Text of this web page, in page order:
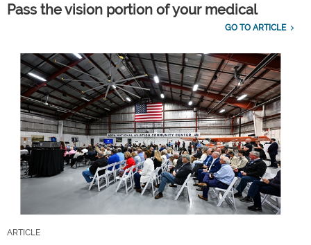
Pass the vision portion of your medical
GO TO ARTICLE
ARTICLE